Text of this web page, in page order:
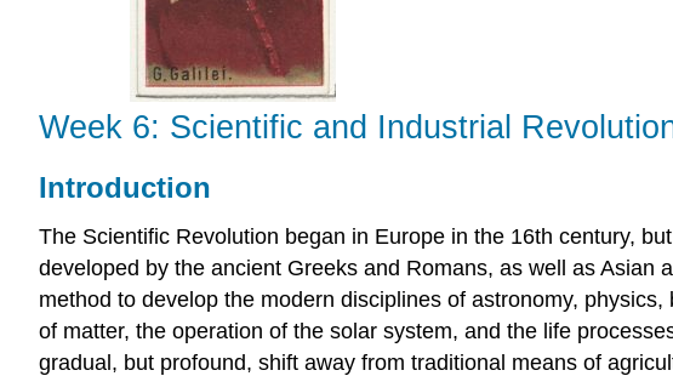
Week 6: Scientific and Industrial
Introduction
The Scientific Revolution began in Europe in the 16th century,
developed by the ancient Greeks and Romans, as well as
method to develop the modern disciplines of astronomy,
of matter, the operation of the solar system, and the life
gradual, but profound, shift away from traditional means of